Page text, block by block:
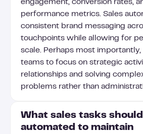
engagement, conversion rates,
performance metrics. Sales
consistent brand messaging
touchpoints while allowing for
scale. Perhaps most importantly,
teams to focus on strategic
relationships and solving
problems rather than
What sales tasks
automated to maintain